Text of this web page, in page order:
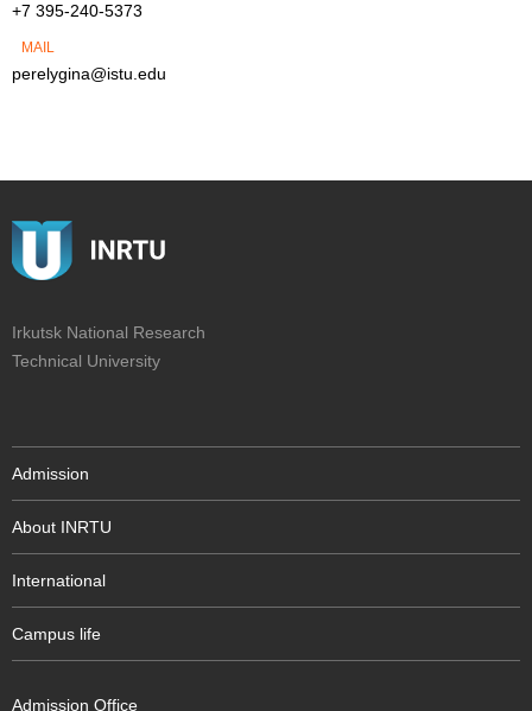
+7 395-240-5373
MAIL
perelygina@istu.edu
Irkutsk National Research
Technical University
Admission
About INRTU
International
Campus life
Admission Office